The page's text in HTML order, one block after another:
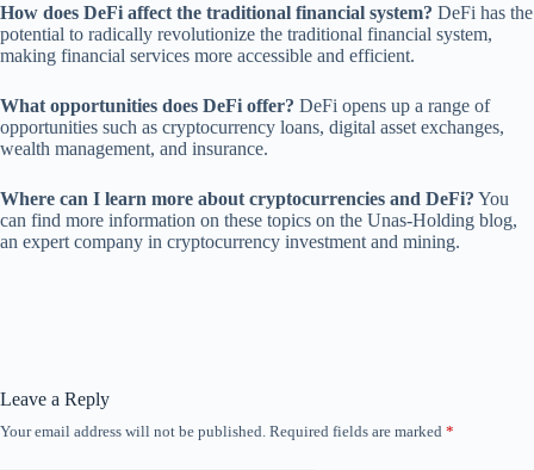
How does DeFi affect the traditional financial system? DeFi has the
potential to radically revolutionize the traditional financial system,
making financial services more accessible and efficient.
What opportunities does DeFi offer? DeFi opens up a range of
opportunities such as cryptocurrency loans, digital asset exchanges,
wealth management, and insurance.
Where can I learn more about cryptocurrencies and DeFi? You
can find more information on these topics on the Unas-Holding blog,
an expert company in cryptocurrency investment and mining.
Leave a Reply
Your email address will not be published. Required fields are marked *